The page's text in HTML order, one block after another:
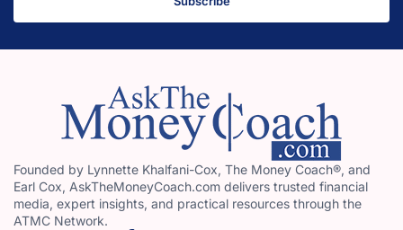
Founded by Lynnette Khalfani-Cox, The Money Coach®, and
Earl Cox, AskTheMoneyCoach.com delivers trusted financial
media, expert insights, and practical resources through the
ATMC Network.